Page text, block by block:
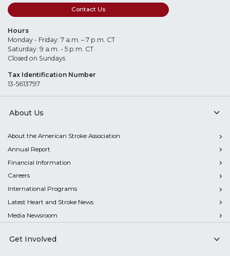
Contact Us
Hours
Monday - Friday: 7 a.m. – 7 p.m. CT
Saturday: 9 a.m. - 5 p.m. CT
Closed on Sundays
Tax Identification Number
13-5613797
About Us
About the American Stroke Association
Annual Report
Financial Information
Careers
International Programs
Latest Heart and Stroke News
Media Newsroom
Get Involved